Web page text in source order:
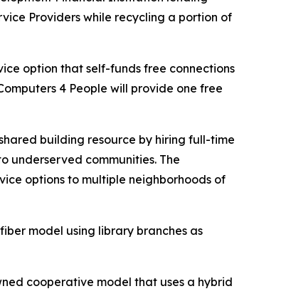
Providers while recycling a portion of
option that self-funds free connections
4 People will provide one free
building resource by hiring full-time
communities. The
options to multiple neighborhoods of
model using library branches as
cooperative model that uses a hybrid